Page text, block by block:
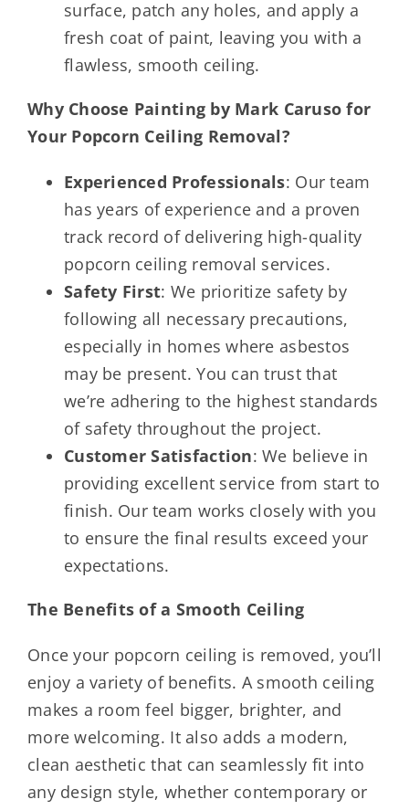
surface, patch any holes, and apply a
fresh coat of paint, leaving you with a
flawless, smooth ceiling.
Why Choose Painting by Mark Caruso for
Your Popcorn Ceiling Removal?
Experienced Professionals: Our team
has years of experience and a proven
track record of delivering high-quality
popcorn ceiling removal services.
Safety First: We prioritize safety by
following all necessary precautions,
especially in homes where asbestos
may be present. You can trust that
we’re adhering to the highest standards
of safety throughout the project.
Customer Satisfaction: We believe in
providing excellent service from start to
finish. Our team works closely with you
to ensure the final results exceed your
expectations.
The Benefits of a Smooth Ceiling
Once your popcorn ceiling is removed, you’ll
enjoy a variety of benefits. A smooth ceiling
makes a room feel bigger, brighter, and
more welcoming. It also adds a modern,
clean aesthetic that can seamlessly fit into
any design style, whether contemporary or